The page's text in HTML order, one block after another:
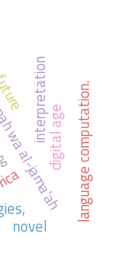
jama'ah
interpretation language computation.
digital age
novel